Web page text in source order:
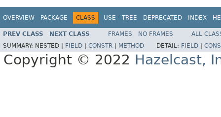
OVERVIEW PACKAGE CLASS USE TREE DEPRECATED INDEX
PREV CLASS NEXT CLASS FRAMES NO FRAMES
ALL
SUMMARY: NESTED | FIELD CONSTR METHOD DETAIL: FIELD
Copyright © 2022 Hazelcast,